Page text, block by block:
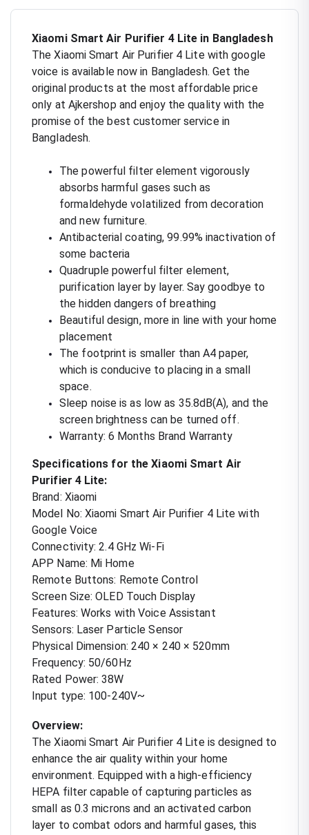
Xiaomi Smart Air Purifier 4 Lite in Bangladesh
The Xiaomi Smart Air Purifier 4 Lite with google
voice is available now in Bangladesh. Get the
original products at the most affordable price
only at Ajkershop and enjoy the quality with the
promise of the best customer service in
Bangladesh.
The powerful filter element vigorously
absorbs harmful gases such as
formaldehyde volatilized from decoration
and new furniture.
Antibacterial coating, 99.99% inactivation of
some bacteria
Quadruple powerful filter element,
purification layer by layer. Say goodbye to
the hidden dangers of breathing
Beautiful design, more in line with your home
placement
The footprint is smaller than A4 paper,
which is conducive to placing in a small
space.
Sleep noise is as low as 35.8dB(A), and the
screen brightness can be turned off.
Warranty: 6 Months Brand Warranty
Specifications for the Xiaomi Smart Air
Purifier 4 Lite:
Brand: Xiaomi
Model No: Xiaomi Smart Air Purifier 4 Lite with
Google Voice
Connectivity: 2.4 GHz Wi-Fi
APP Name: Mi Home
Remote Buttons: Remote Control
Screen Size: OLED Touch Display
Features: Works with Voice Assistant
Sensors: Laser Particle Sensor
Physical Dimension: 240 × 240 × 520mm
Frequency: 50/60Hz
Rated Power: 38W
Input type: 100-240V~
Overview:
The Xiaomi Smart Air Purifier 4 Lite is designed to
enhance the air quality within your home
environment. Equipped with a high-efficiency
HEPA filter capable of capturing particles as
small as 0.3 microns and an activated carbon
layer to combat odors and harmful gases, this